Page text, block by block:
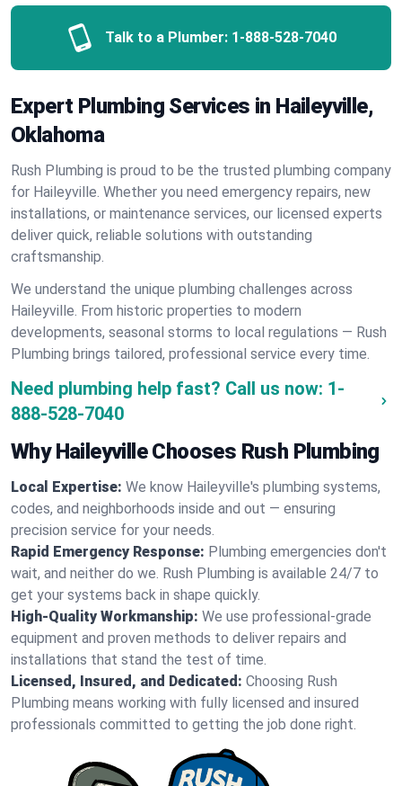
Talk to a Plumber: 1-888-528-7040
Expert Plumbing Services in Haileyville,
Oklahoma
Rush Plumbing is proud to be the trusted plumbing company
for Haileyville. Whether you need emergency repairs, new
installations, or maintenance services, our licensed experts
deliver quick, reliable solutions with outstanding
craftsmanship.
We understand the unique plumbing challenges across
Haileyville. From historic properties to modern
developments, seasonal storms to local regulations — Rush
Plumbing brings tailored, professional service every time.
Need plumbing help fast? Call us now: 1-
888-528-7040
Why Haileyville Chooses Rush Plumbing
Local Expertise: We know Haileyville's plumbing systems,
codes, and neighborhoods inside and out — ensuring
precision service for your needs.
Rapid Emergency Response: Plumbing emergencies don't
wait, and neither do we. Rush Plumbing is available 24/7 to
get your systems back in shape quickly.
High-Quality Workmanship: We use professional-grade
equipment and proven methods to deliver repairs and
installations that stand the test of time.
Licensed, Insured, and Dedicated: Choosing Rush
Plumbing means working with fully licensed and insured
professionals committed to getting the job done right.